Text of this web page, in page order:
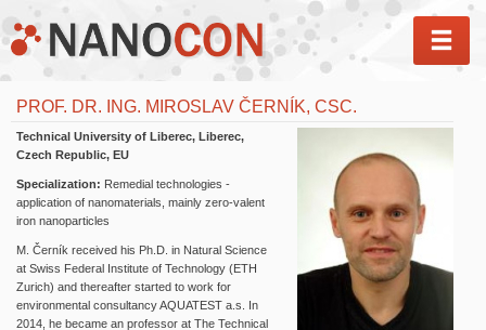
PROF. DR. ING. MIROSLAV ČERNÍK, CSC.
Technical University of Liberec, Liberec,
Czech Republic, EU
Specialization: Remedial technologies -
application of nanomaterials, mainly zero-valent
iron nanoparticles
M. Černík received his Ph.D. in Natural Science
at Swiss Federal Institute of Technology (ETH
Zurich) and thereafter started to work for
environmental consultancy AQUATEST a.s. In
2014, he became an professor at The Technical